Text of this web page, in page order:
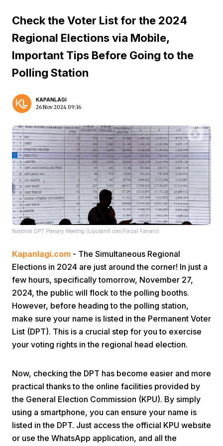
Home Video Menu
Check the Voter List for the 2024
Regional Elections via Mobile,
Important Tips Before Going to the
Polling Station
KAPANLAGI
26 Nov 2024 09:16
National DPT Plenary Meeting (Liputan6.com/Faizal Fanani)
Kapanlagi.com - The Simultaneous Regional
Elections in 2024 are just around the corner! In just a
few hours, specifically tomorrow, November 27,
2024, the public will flock to the polling booths.
However, before heading to the polling station,
make sure your name is listed in the Permanent Voter
List (DPT). This is a crucial step for you to exercise
your voting rights in the regional head election.
Now, checking the DPT has become easier and more
practical thanks to the online facilities provided by
the General Election Commission (KPU). By simply
using a smartphone, you can ensure your name is
listed in the DPT. Just access the official KPU website
or use the WhatsApp application, and all the